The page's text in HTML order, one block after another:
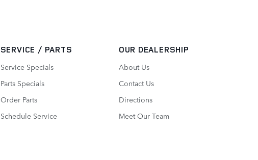
SERVICE / PARTS
Service Specials
Parts Specials
Order Parts
Schedule Service
OUR DEALERSHIP
About Us
Contact Us
Directions
Meet Our Team